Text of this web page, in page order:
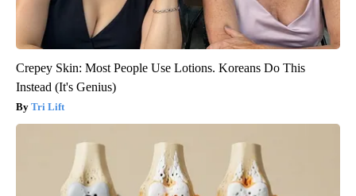
Crepey Skin: Most People Use Lotions. Koreans Do This
Instead (It's Genius)
Tri Lift